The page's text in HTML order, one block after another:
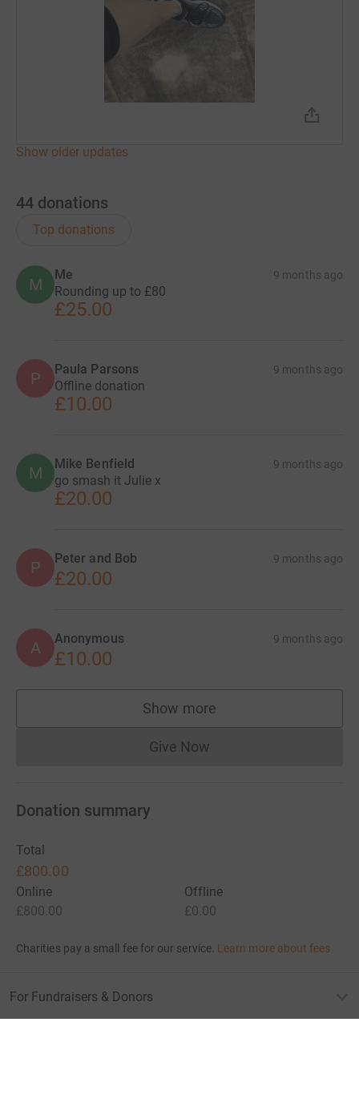
Show older updates
44 donations
Top donations
M
Me 9 months ago
Rounding up to £80
£25.00
P Paula Parsons 9 months ago
Offline donation
£10.00
M Mike Benfield 9 months ago
go smash it Julie x
£20.00
P Peter and Bob 9 months ago
£20.00
A Anonymous 9 months ago
£10.00
Show more
supporters
Give NowDonations cannot currently
Donation summary
Total
£800.00
Online
£800.00
Offline
£0.00
Charities pay a small fee for our service. Learn more about fees
For Fundraisers & Donors